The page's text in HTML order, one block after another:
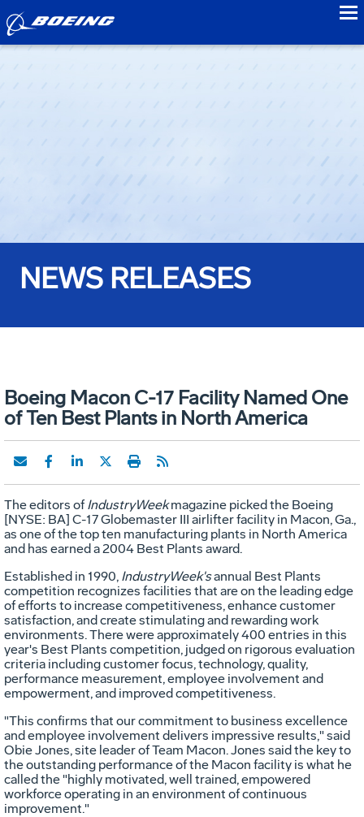
NEWS RELEASES
Boeing Macon C-17 Facility Named One
of Ten Best Plants in North America
The editors ofIndustryWeekmagazine picked the Boeing
[NYSE: BA] C-17 Globemaster III airlifter facility in Macon, Ga.,
as one of the top ten manufacturing plants in North America
and has earned a 2004 Best Plants award.
Established in 1990, IndustryWeek'sannual Best Plants
competition recognizes facilities that are on the leading edge
of efforts to increase competitiveness, enhance customer
satisfaction, and create stimulating and rewarding work
environments. There were approximately 400 entries in this
year's Best Plants competition, judged on rigorous evaluation
criteria including customer focus, technology, quality,
performance measurement, employee involvement and
empowerment, and improved competitiveness.
"This confirms that our commitment to business excellence
and employee involvement delivers impressive results," said
Obie Jones, site leader of Team Macon. Jones said the key to
the outstanding performance of the Macon facility is what he
called the "highly motivated, well trained, empowered
workforce operating in an environment of continuous
improvement."